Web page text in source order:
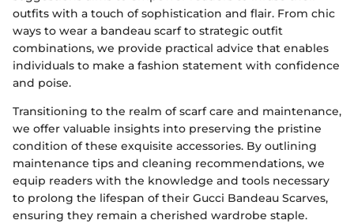
outfits with a touch of sophistication and flair. From chic
ways to wear a bandeau scarf to strategic outfit
combinations, we provide practical advice that enables
individuals to make a fashion statement with confidence
and poise.
Transitioning to the realm of scarf care and maintenance,
we offer valuable insights into preserving the pristine
condition of these exquisite accessories. By outlining
maintenance tips and cleaning recommendations, we
equip readers with the knowledge and tools necessary
to prolong the lifespan of their Gucci Bandeau Scarves,
ensuring they remain a cherished wardrobe staple.